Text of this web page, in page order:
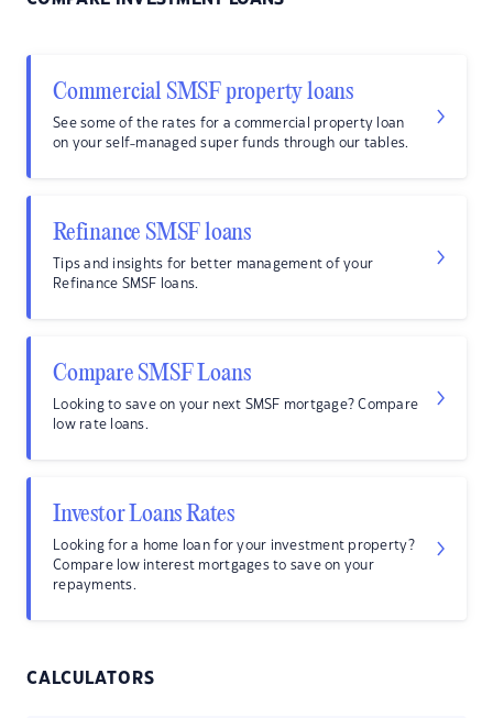
Commercial SMSF property loans
See some of the rates for a commercial property loan
on your self-managed super funds through our tables.
Refinance SMSF loans
Tips and insights for better management of your
Refinance SMSF loans.
Compare SMSF Loans
Looking to save on your next SMSF mortgage? Compare
low rate loans.
Investor Loans Rates
Looking for a home loan for your investment property?
Compare low interest mortgages to save on your
repayments.
CALCULATORS